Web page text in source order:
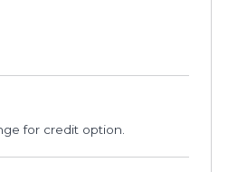
for credit option.